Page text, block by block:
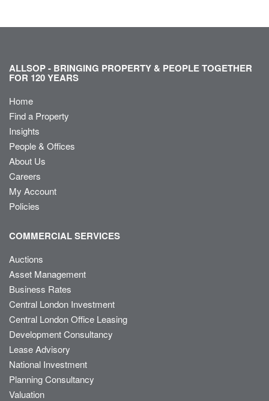
ALLSOP - BRINGING PROPERTY & PEOPLE TOGETHER
FOR 120 YEARS
Home
Find a Property
Insights
People & Offices
About Us
Careers
My Account
Policies
COMMERCIAL SERVICES
Auctions
Asset Management
Business Rates
Central London Investment
Central London Office Leasing
Development Consultancy
Lease Advisory
National Investment
Planning Consultancy
Valuation